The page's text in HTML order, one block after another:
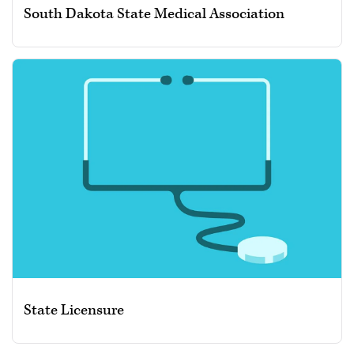
South Dakota State Medical Association
State Licensure